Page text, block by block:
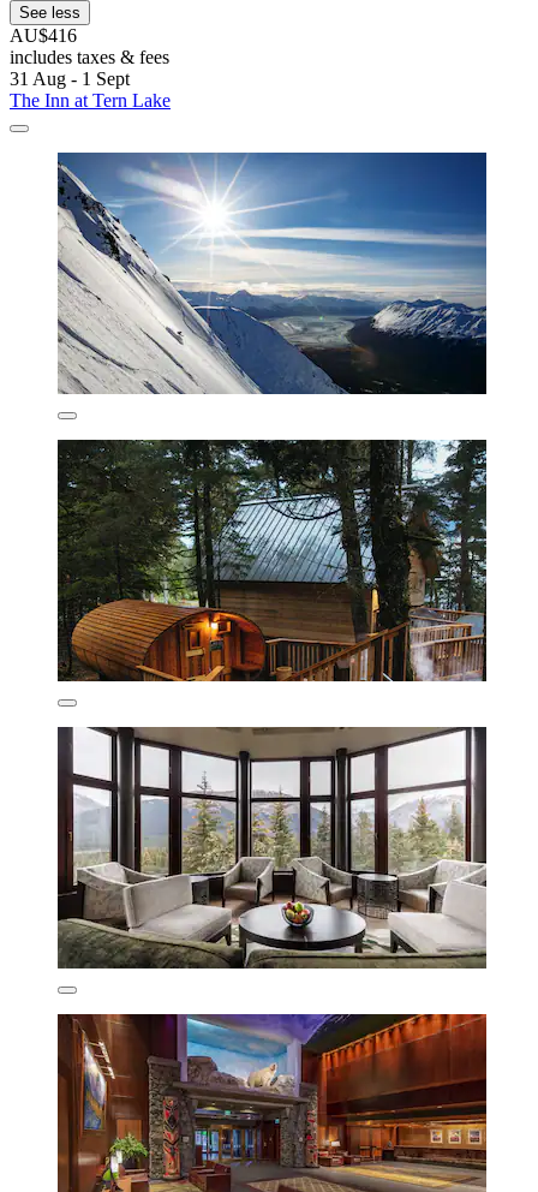
See less
AU$416
includes taxes & fees
31 Aug - 1 Sept
The Inn at Tern Lake